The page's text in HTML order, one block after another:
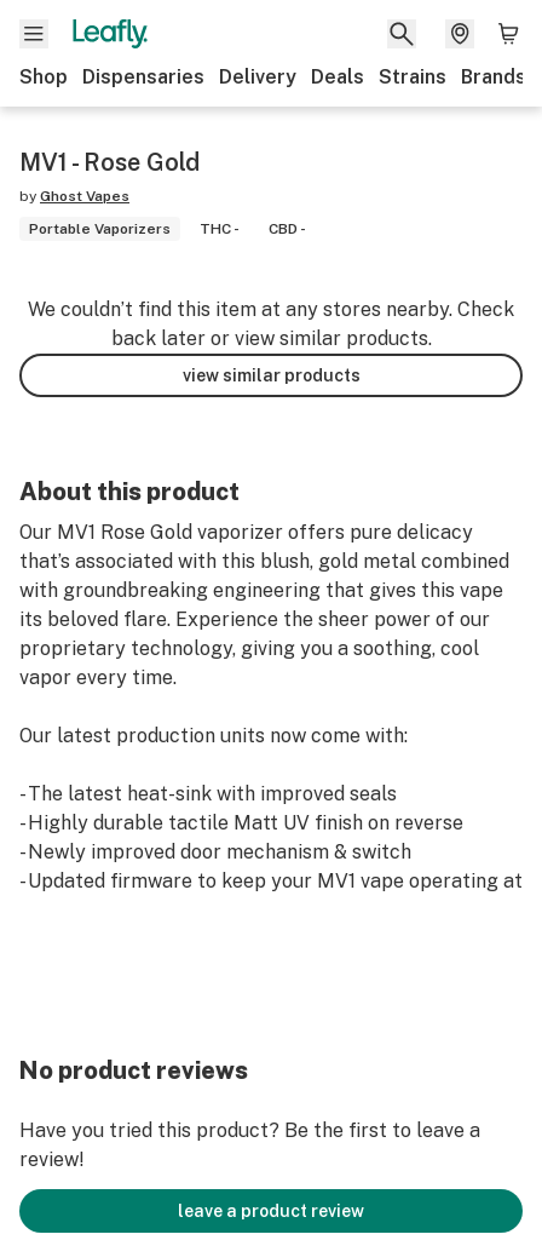
Shop Dispensaries Delivery Deals Strains Brands
MV1 - Rose Gold
by Ghost Vapes
Portable Vaporizers
THC - CBD -
We couldn’t find this item at any stores nearby. Check
back later or view similar products.
view similar products
About this product
Our MV1 Rose Gold vaporizer offers pure delicacy
that’s associated with this blush, gold metal combined
with groundbreaking engineering that gives this vape
its beloved flare. Experience the sheer power of our
proprietary technology, giving you a soothing, cool
vapor every time.
Our latest production units now come with:
- The latest heat-sink with improved seals
- Highly durable tactile Matt UV finish on reverse
- Newly improved door mechanism & switch
- Updated firmware to keep your MV1 vape operating at
No product reviews
Have you tried this product? Be the first to leave a
review!
leave a product review